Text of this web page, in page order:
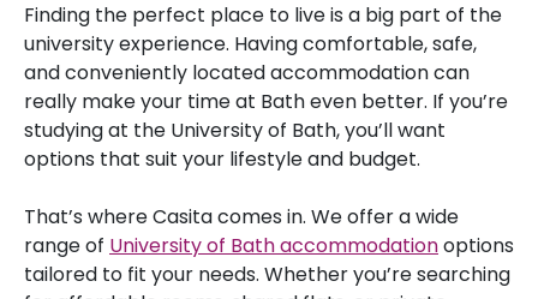
Finding the perfect place to live is a big part of the
university experience. Having comfortable, safe,
and conveniently located accommodation can
really make your time at Bath even better. If you’re
studying at the University of Bath, you’ll want
options that suit your lifestyle and budget.
That’s where Casita comes in. We offer a wide
range of University of Bath accommodationoptions
tailored to fit your needs. Whether you’re searching